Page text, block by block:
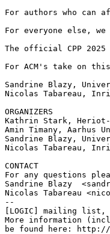
For authors who can
For everyone else,
The official CPP 2025
For ACM's take on
Sandrine Blazy,
Nicolas Tabareau,
ORGANIZERS
Kathrin Stark,
Amin Timany, Aarhus
Sandrine Blazy,
Nicolas Tabareau,
CONTACT
For any questions
Sandrine Blazy
Nicolas Tabareau
--
[LOGIC] mailing list,
More information
be found here: